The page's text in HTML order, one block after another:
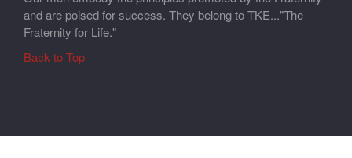
and are poised for success. They belong to TKE..."The
Fraternity for Life."
Back to Top